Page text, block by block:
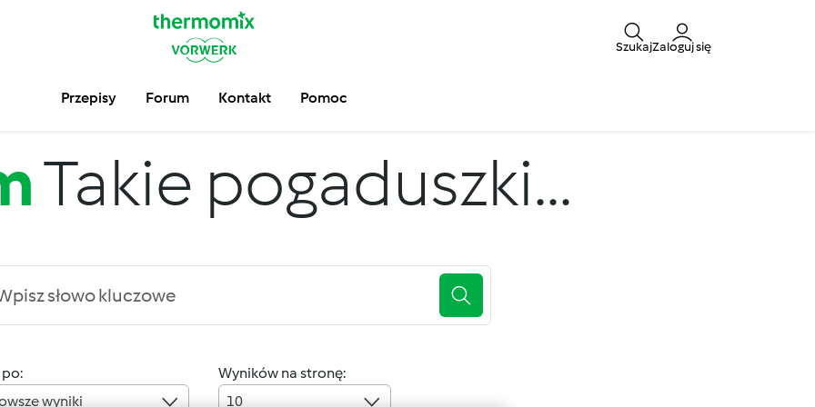
SzukajZaloguj się
Przepisy Forum Kontakt Pomoc
Takie pogaduszki...
wyniki
Wyników na stronę:
10